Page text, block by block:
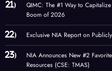
QIMC: The #1 Way to
Boom of 2026
Exclusive NIA Report on
NIA Announces New #2
Resources (CSE: TMAS)